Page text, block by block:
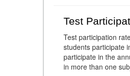
Test
Test participation
students participate
participate in the
in more than one